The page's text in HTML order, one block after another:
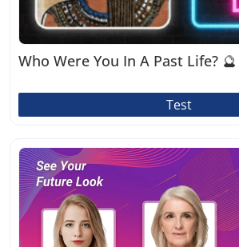
Who Were You In A Past Life? 🔮
Test